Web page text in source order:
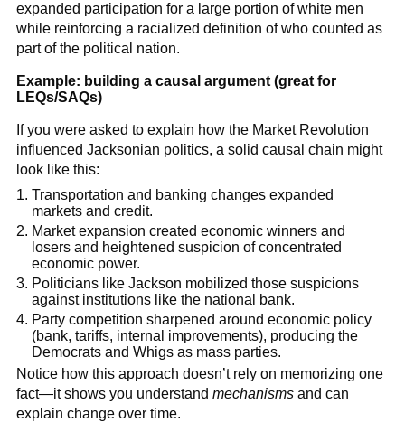
expanded participation for a large portion of white men
while reinforcing a racialized definition of who counted as
part of the political nation.
Example: building a causal argument (great for
LEQs/SAQs)
If you were asked to explain how the Market Revolution
influenced Jacksonian politics, a solid causal chain might
look like this:
Transportation and banking changes expanded
markets and credit.
Market expansion created economic winners and
losers and heightened suspicion of concentrated
economic power.
Politicians like Jackson mobilized those suspicions
against institutions like the national bank.
Party competition sharpened around economic policy
(bank, tariffs, internal improvements), producing the
Democrats and Whigs as mass parties.
Notice how this approach doesn’t rely on memorizing one
fact—it shows you understand mechanismsand can
explain change over time.